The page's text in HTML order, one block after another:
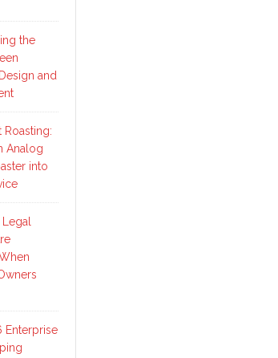
the
and
Roasting:
Analog
into
Enterprise